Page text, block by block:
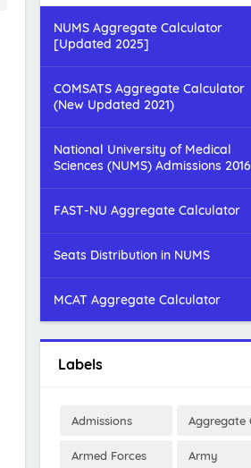
NUMS Aggregate Calculator
[Updated 2025]
COMSATS Aggregate Calculator
(New Updated 2021)
National University of Medical
Sciences (NUMS) Admissions 2016
FAST-NU Aggregate Calculator
Seats Distribution in NUMS
MCAT Aggregate Calculator
Labels
Admissions
Armed Forces Army